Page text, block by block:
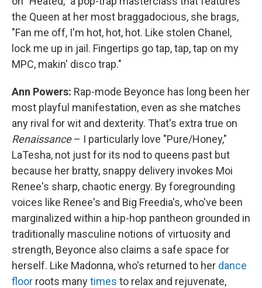
the Queen at her most braggadocious, she brags,
"Fan me off, I'm hot, hot, hot. Like stolen Chanel,
lock me up in jail. Fingertips go tap, tap, tap on my
MPC, makin' disco trap."
Ann Powers: Rap-mode Beyonce has long been her
most playful manifestation, even as she matches
any rival for wit and dexterity. That's extra true on
Renaissance– I particularly love "Pure/Honey,"
LaTesha, not just for its nod to queens past but
because her bratty, snappy delivery invokes Moi
Renee's sharp, chaotic energy. By foregrounding
voices like Renee's and Big Freedia's, who've been
marginalized within a hip-hop pantheon grounded in
traditionally masculine notions of virtuosity and
strength, Beyonce also claims a safe space for
herself. Like Madonna, who's returned to her dance
floor roots manytimes to relax and rejuvenate,